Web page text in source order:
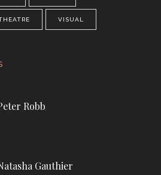
VISUAL
Robb
Gauthier